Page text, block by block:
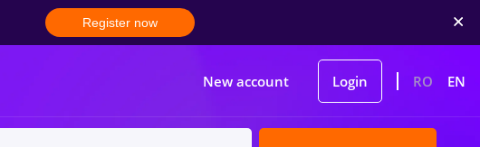
Register now
New account Login RO EN